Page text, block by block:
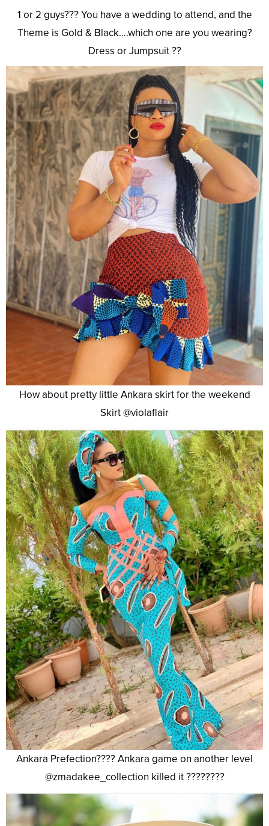
1 or 2 guys??? You have a wedding to attend, and the
Theme is Gold & Black….which one are you wearing?
Dress or Jumpsuit ??
How about pretty little Ankara skirt for the weekend
Skirt @violaflair
Ankara Prefection???? Ankara game on another level
@zmadakee_collection killed it ????????